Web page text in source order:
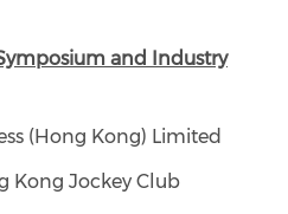
and Industry
(Hong Kong) Limited
Kong Jockey Club